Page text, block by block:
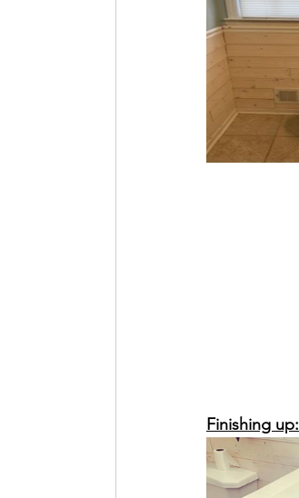
Finishing up: